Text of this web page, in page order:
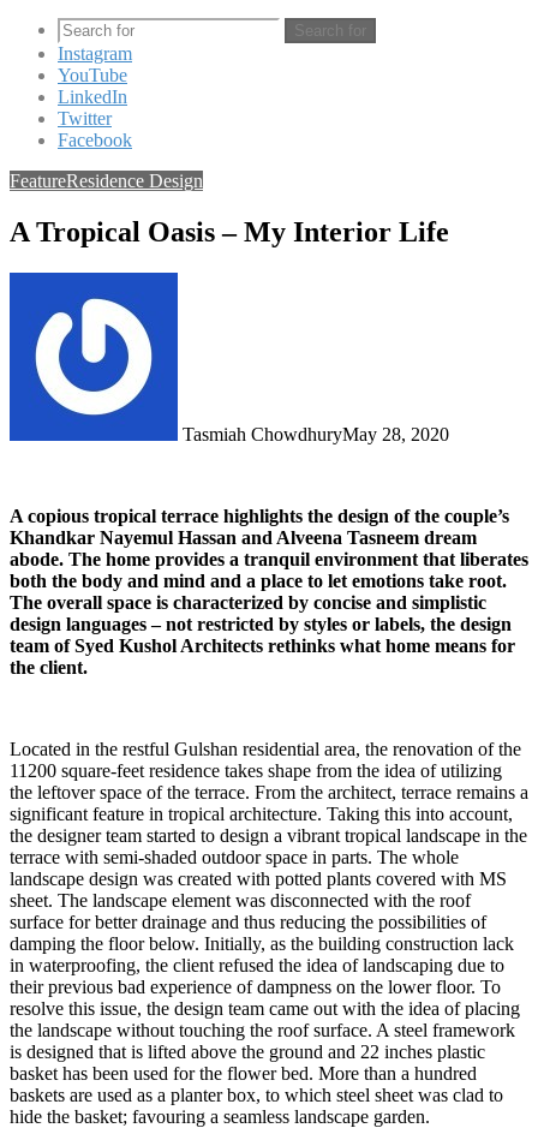
Search for
Instagram
YouTube
LinkedIn
Twitter
Facebook
FeatureResidence Design
A Tropical Oasis – My Interior Life
Tasmiah ChowdhuryMay 28, 2020
A copious tropical terrace highlights the design of the couple’s
Khandkar Nayemul Hassan and Alveena Tasneem dream
abode. The home provides a tranquil environment that liberates
both the body and mind and a place to let emotions take root.
The overall space is characterized by concise and simplistic
design languages – not restricted by styles or labels, the design
team of Syed Kushol Architects rethinks what home means for
the client.
Located in the restful Gulshan residential area, the renovation of the
11200 square-feet residence takes shape from the idea of utilizing
the leftover space of the terrace. From the architect, terrace remains a
significant feature in tropical architecture. Taking this into account,
the designer team started to design a vibrant tropical landscape in the
terrace with semi-shaded outdoor space in parts. The whole
landscape design was created with potted plants covered with MS
sheet. The landscape element was disconnected with the roof
surface for better drainage and thus reducing the possibilities of
damping the floor below. Initially, as the building construction lack
in waterproofing, the client refused the idea of landscaping due to
their previous bad experience of dampness on the lower floor. To
resolve this issue, the design team came out with the idea of placing
the landscape without touching the roof surface. A steel framework
is designed that is lifted above the ground and 22 inches plastic
basket has been used for the flower bed. More than a hundred
baskets are used as a planter box, to which steel sheet was clad to
hide the basket; favouring a seamless landscape garden.